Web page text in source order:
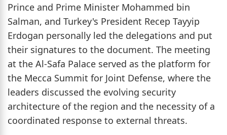
Prince and Prime Minister Mohammed bin
Salman, and Turkey's President Recep Tayyip
Erdogan personally led the delegations and put
their signatures to the document. The meeting
at the Al-Safa Palace served as the platform for
the Mecca Summit for Joint Defense, where the
leaders discussed the evolving security
architecture of the region and the necessity of a
coordinated response to external threats.